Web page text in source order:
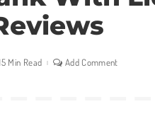
Min Read Add Comment